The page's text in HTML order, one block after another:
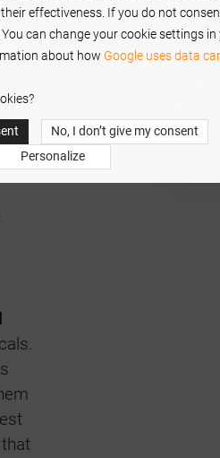
effectiveness. If you do not
can change your cookie settings in
about how Google uses data
No, I don’t give my consent
Personalize